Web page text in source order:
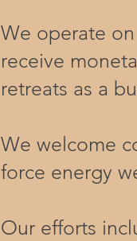
We operate
receive
retreats as a
​We welcome
force energy
Our efforts